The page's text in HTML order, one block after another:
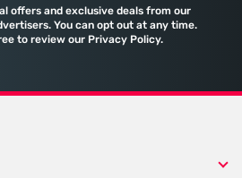
offers and exclusive deals from our
You can opt out at any time.
to review our Privacy Policy.